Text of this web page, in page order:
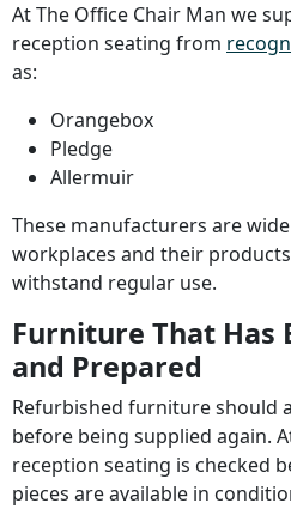
At The Office Chair Man we
reception seating from
as:
Orangebox
Pledge
Allermuir
These manufacturers are
workplaces and their
withstand regular use.
Furniture That Has
and Prepared
Refurbished furniture should
before being supplied again.
reception seating is checked
pieces are available in